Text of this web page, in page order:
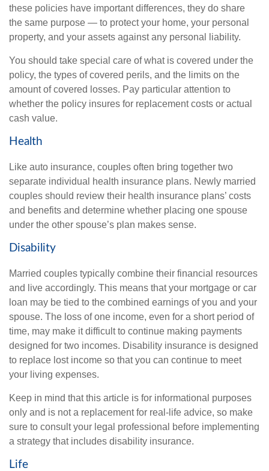
these policies have important differences, they do share
the same purpose — to protect your home, your personal
property, and your assets against any personal liability.
You should take special care of what is covered under the
policy, the types of covered perils, and the limits on the
amount of covered losses. Pay particular attention to
whether the policy insures for replacement costs or actual
cash value.
Health
Like auto insurance, couples often bring together two
separate individual health insurance plans. Newly married
couples should review their health insurance plans’ costs
and benefits and determine whether placing one spouse
under the other spouse’s plan makes sense.
Disability
Married couples typically combine their financial resources
and live accordingly. This means that your mortgage or car
loan may be tied to the combined earnings of you and your
spouse. The loss of one income, even for a short period of
time, may make it difficult to continue making payments
designed for two incomes. Disability insurance is designed
to replace lost income so that you can continue to meet
your living expenses.
Keep in mind that this article is for informational purposes
only and is not a replacement for real-life advice, so make
sure to consult your legal professional before implementing
a strategy that includes disability insurance.
Life